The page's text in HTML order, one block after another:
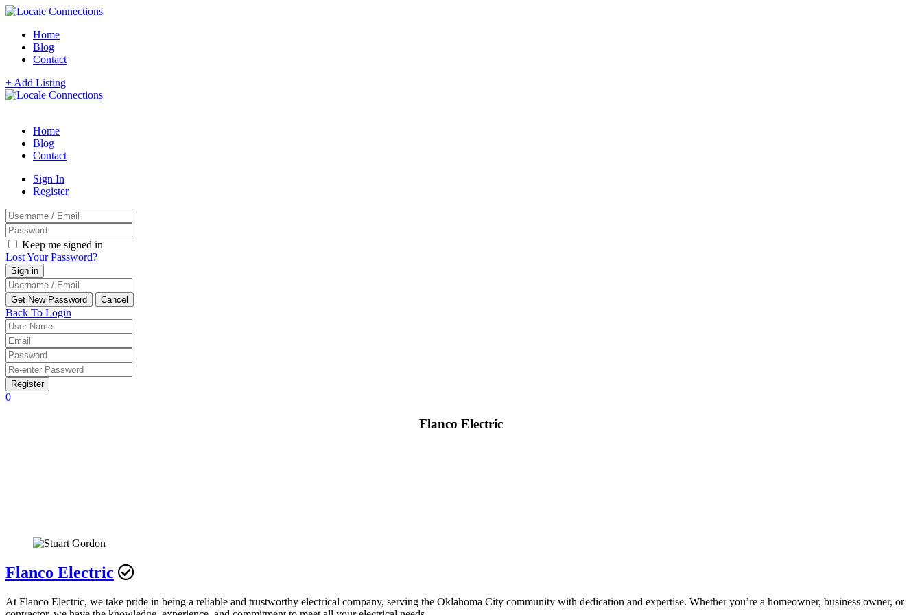
Home
Blog
Contact
+ Add Listing
Home
Blog
Contact
Sign In
Register
Keep me signed in
Lost Your Password?
Back To Login
Register
0
Flanco Electric
Flanco Electric
At Flanco Electric, we take pride in being a reliable and trustworthy electrical company, serving the Oklahoma City community with dedication and expertise. Whether you’re a homeowner, business owner, or